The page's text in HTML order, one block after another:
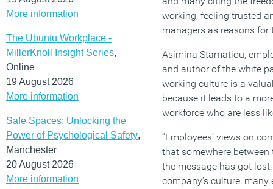
More information
The Ubuntu Workplace -
MillerKnoll Insight Series,
Online
19 August 2026
More information
Safe Spaces: Unlocking the
Power of Psychological Safety,
Manchester
20 August 2026
More information
working, feeling trusted
managers as reasons
Asimina Stamatiou,
and author of the white
working culture is a
because it leads to a
workforce who are less
“Employees’ views on
that somewhere
the message has got
company’s culture,